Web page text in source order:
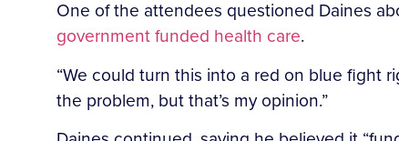
One of the attendees questioned Daines
government funded health care.
“We could turn this into a red on blue fight
the problem, but that’s my opinion.”